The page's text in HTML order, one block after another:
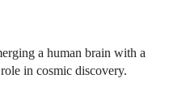
a human brain with a
in cosmic discovery.